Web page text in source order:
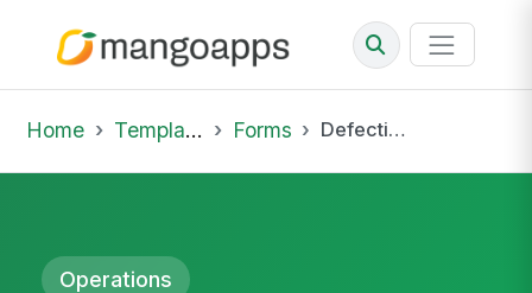
Home Template Library Forms Defective Parts Return Authorization Form
Operations